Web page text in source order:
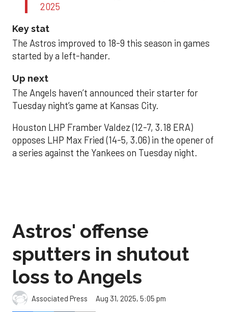
2025
Key stat
The Astros improved to 18-9 this season in games
started by a left-hander.
Up next
The Angels haven’t announced their starter for
Tuesday night’s game at Kansas City.
Houston LHP Framber Valdez (12-7, 3.18 ERA)
opposes LHP Max Fried (14-5, 3.06) in the opener of
a series against the Yankees on Tuesday night.
Astros' offense
sputters in shutout
loss to Angels
Associated Press Aug 31, 2025, 5:05 pm